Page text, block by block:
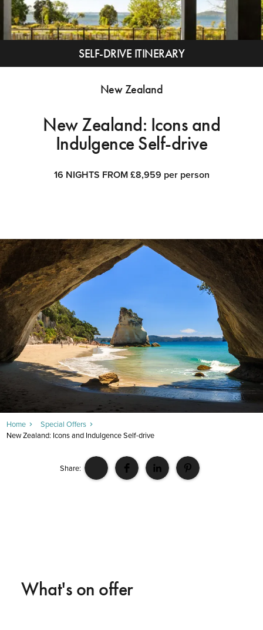
SELF-DRIVE ITINERARY
New Zealand
New Zealand: Icons and
Indulgence Self-drive
16 NIGHTS FROM £8,959 per person
Home
Special Offers
New Zealand: Icons and Indulgence Self-drive
Share:
What's on offer